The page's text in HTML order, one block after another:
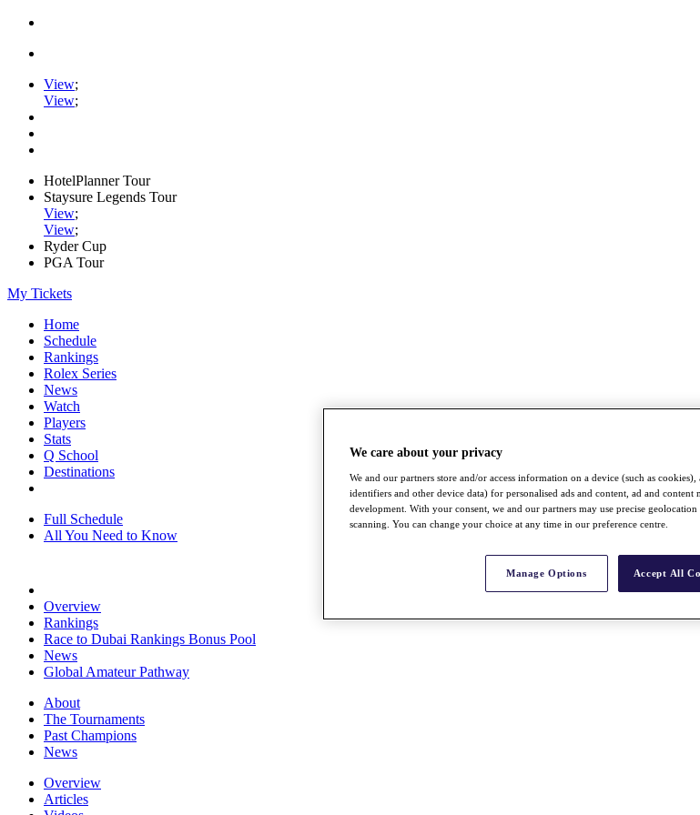
View;
View;
HotelPlanner Tour
Staysure Legends Tour
View;
View;
Ryder Cup
PGA Tour
My Tickets
Home
Schedule
Rankings
Rolex Series
News
Watch
Players
Stats
Q School
Destinations
Full Schedule
All You Need to Know
Overview
Rankings
Race to Dubai Rankings Bonus Pool
News
Global Amateur Pathway
About
The Tournaments
Past Champions
News
Overview
Articles
We care about your privacy
We and our partners store and/or access information on a device (such as
identifiers and other device data) for personalised ads and content, ad and content
development. With your consent, we and our partners may use precise
scanning. You can change your choice at any time in our preference centre.
Manage Options Accept All